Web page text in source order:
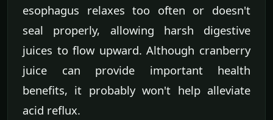
esophagus relaxes too often or doesn't
seal properly, allowing harsh digestive
juices to flow upward. Although cranberry
juice can provide important health
benefits, it probably won't help alleviate
acid reflux.